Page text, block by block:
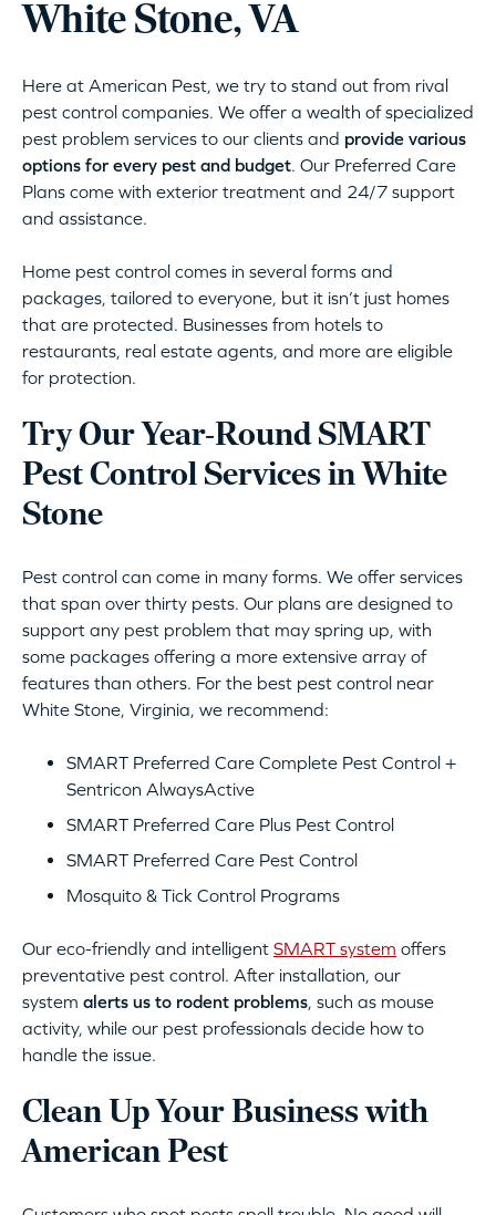
White Stone, VA
Here at American Pest, we try to stand out from rival
pest control companies. We offer a wealth of specialized
pest problem services to our clients and provide various
options for every pest and budget. Our Preferred Care
Plans come with exterior treatment and 24/7 support
and assistance.
Home pest control comes in several forms and
packages, tailored to everyone, but it isn’t just homes
that are protected. Businesses from hotels to
restaurants, real estate agents, and more are eligible
for protection.
Try Our Year-Round SMART
Pest Control Services in White
Stone
Pest control can come in many forms. We offer services
that span over thirty pests. Our plans are designed to
support any pest problem that may spring up, with
some packages offering a more extensive array of
features than others. For the best pest control near
White Stone, Virginia, we recommend:
SMART Preferred Care Complete Pest Control +
Sentricon AlwaysActive
SMART Preferred Care Plus Pest Control
SMART Preferred Care Pest Control
Mosquito & Tick Control Programs
Our eco-friendly and intelligent SMART system offers
preventative pest control. After installation, our
system alerts us to rodent problems, such as mouse
activity, while our pest professionals decide how to
handle the issue.
Clean Up Your Business with
American Pest